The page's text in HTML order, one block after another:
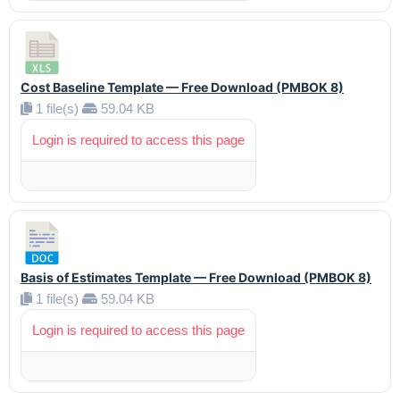
Cost Baseline Template — Free Download (PMBOK 8)
1 file(s)
59.04 KB
Login is required to access this page
Basis of Estimates Template — Free Download (PMBOK 8)
1 file(s)
59.04 KB
Login is required to access this page